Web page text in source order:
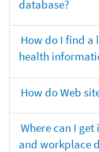
database?
How do I find a
health
How do Web
Where can I
and workplace